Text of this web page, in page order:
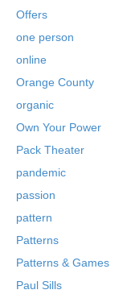
Offers
one person
online
Orange County
organic
Own Your Power
Pack Theater
pandemic
passion
pattern
Patterns
Patterns & Games
Paul Sills